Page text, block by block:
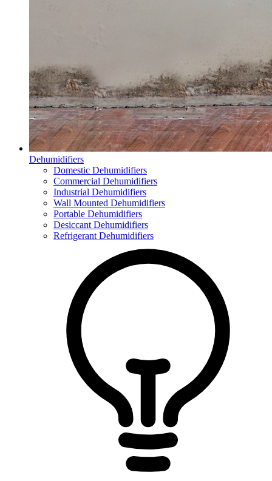
Dehumidifiers
Domestic Dehumidifiers
Commercial Dehumidifiers
Industrial Dehumidifiers
Wall Mounted Dehumidifiers
Portable Dehumidifiers
Desiccant Dehumidifiers
Refrigerant Dehumidifiers